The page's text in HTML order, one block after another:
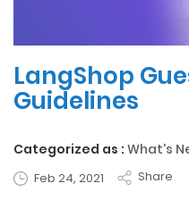
LangShop
Guidelines
Categorized as : What's
Feb 24, 2021 Share